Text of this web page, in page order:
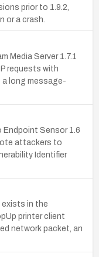
prior to 1.9.2,
or a crash.
Media Server 1.7.1
requests with
long message-
Endpoint Sensor 1.6
attackers to
Identifier
in the
printer client
network packet, an